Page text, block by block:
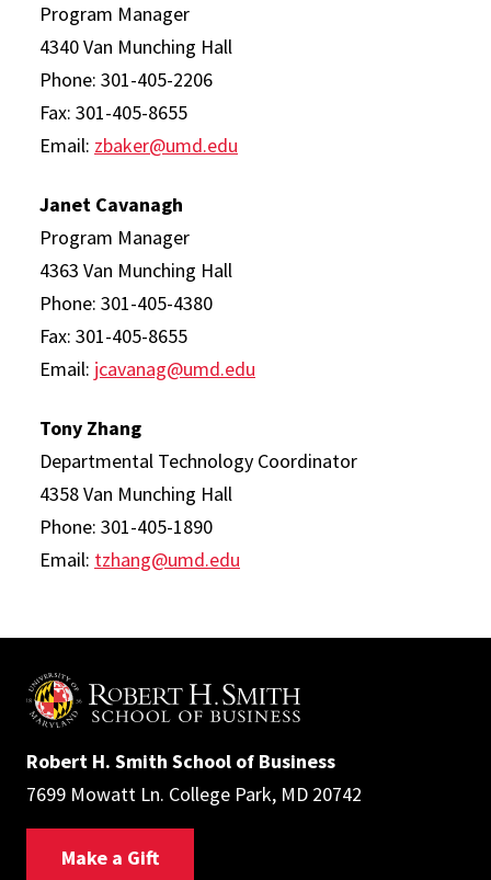
Program Manager
4340 Van Munching Hall
Phone: 301-405-2206
Fax: 301-405-8655
Email: zbaker@umd.edu
Janet Cavanagh
Program Manager
4363 Van Munching Hall
Phone: 301-405-4380
Fax: 301-405-8655
Email: jcavanag@umd.edu
Tony Zhang
Departmental Technology Coordinator
4358 Van Munching Hall
Phone: 301-405-1890
Email: tzhang@umd.edu
Robert H. Smith School of Business
7699 Mowatt Ln. College Park, MD 20742
Make a Gift